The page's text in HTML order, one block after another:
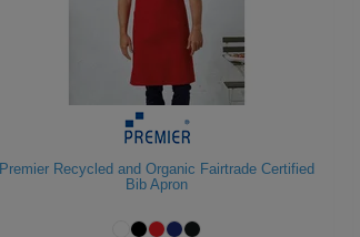
Premier Recycled and Organic Fairtrade Certified
Bib Apron